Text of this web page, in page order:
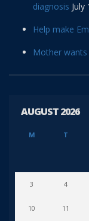
diagnosis July
Help make
Mother wants
AUGUST 2026
M T
3 4
10 11